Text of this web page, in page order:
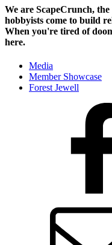
We are ScapeCrunch,
hobbyists come to build
When you're tired of
here.
Media
Member Showcase
Forest Jewell